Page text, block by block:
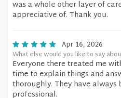
was a whole other layer of
appreciative of. Thank you.
Apr 16, 2026
What else would you like to say
Everyone there treated me
time to explain things and
thoroughly. They have always
professional.